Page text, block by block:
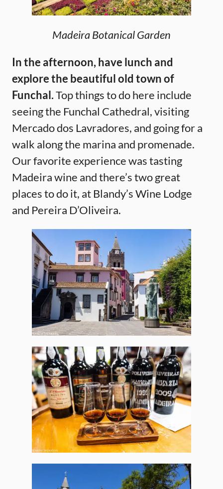
Madeira Botanical Garden
In the afternoon, have lunch and
explore the beautiful old town of
Funchal.Top things to do here include
seeing the Funchal Cathedral, visiting
Mercado dos Lavradores, and going for a
walk along the marina and promenade.
Our favorite experience was tasting
Madeira wine and there’s two great
places to do it, at Blandy’s Wine Lodge
and Pereira D’Oliveira.